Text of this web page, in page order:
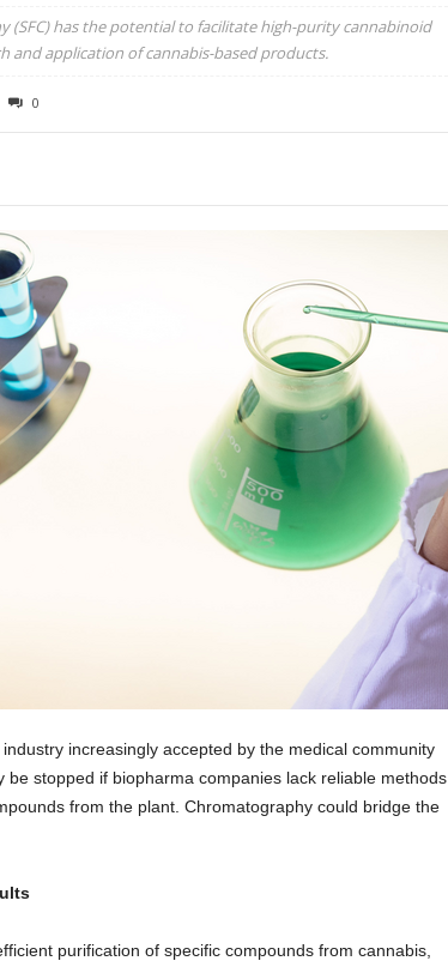
(SFC) has the potential to facilitate high-purity cannabinoid
and application of cannabis-based products.
0
increasingly accepted by the medical community
stopped if biopharma companies lack reliable methods
from the plant. Chromatography could bridge the
purification of specific compounds from cannabis,